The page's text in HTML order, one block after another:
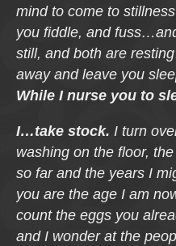
mind to come to
you fiddle, and
still, and both are
away and leave you
While I nurse you to
I…take stock. I turn
washing on the floor,
so far and the years I
you are the age I am
count the eggs you
and I wonder at the